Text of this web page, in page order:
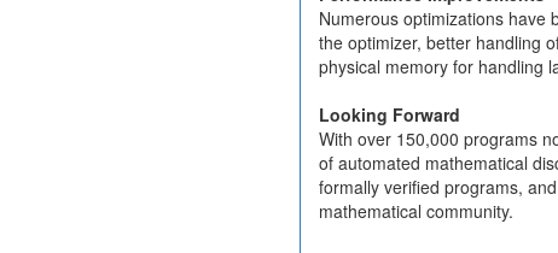
Numerous optimizations have
the optimizer, better handling
physical memory for handling
Looking Forward
With over 150,000 programs
of automated mathematical
formally verified programs,
mathematical community.